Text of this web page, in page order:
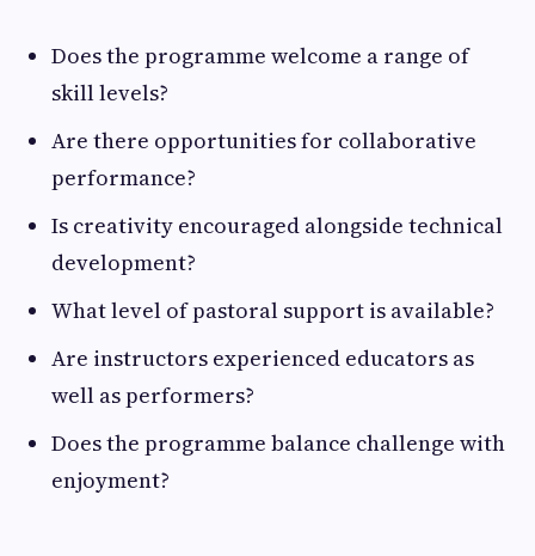
Does the programme welcome a range of
skill levels?
Are there opportunities for collaborative
performance?
Is creativity encouraged alongside technical
development?
What level of pastoral support is available?
Are instructors experienced educators as
well as performers?
Does the programme balance challenge with
enjoyment?